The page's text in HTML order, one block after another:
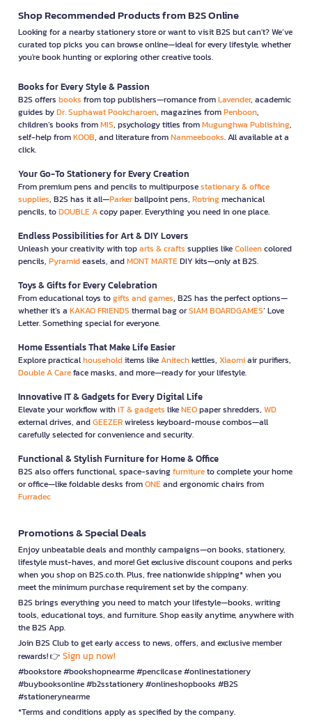
Shop Recommended Products from B2S Online
Looking for a nearby stationery store or want to visit B2S but can't? We’ve
curated top picks you can browse online—ideal for every lifestyle, whether
you're book hunting or exploring other creative tools.
Books for Every Style & Passion
B2S offers books from top publishers—romance fromLavender, academic
guides byDr. Suphawat Pookcharoen, magazines fromPenboon,
children’s books fromMIS, psychology titles fromMugunghwa Publishing,
self-help fromKOOB, and literature fromNanmeebooks. All available at a
click.
Your Go-To Stationery for Every Creation
From premium pens and pencils to multipurposestationary & office
supplies, B2S has it all—Parkerballpoint pens, Rotringmechanical
pencils, toDOUBLE Acopy paper. Everything you need in one place.
Endless Possibilities for Art & DIY Lovers
Unleash your creativity with toparts & crafts supplies likeColleencolored
pencils, Pyramideasels, andMONT MARTEDIY kits—only at B2S.
Toys & Gifts for Every Celebration
From educational toys togifts and games, B2S has the perfect options—
whether it’s a KAKAO FRIENDS thermal bag orSIAM BOARDGAMES’ Love
Letter. Something special for everyone.
Home Essentials That Make Life Easier
Explore practicalhouseholditems likeAnitechkettles, Xiaomiair purifiers,
Double A Careface masks, and more—ready for your lifestyle.
Innovative IT & Gadgets for Every Digital Life
Elevate your workflow withIT & gadgets likeNEOpaper shredders, WD
external drives, andGEEZERwireless keyboard-mouse combos—all
carefully selected for convenience and security.
Functional & Stylish Furniture for Home & Office
B2S also offers functional, space-savingfurnitureto complete your home
or office—like foldable desks fromONEand ergonomic chairs from
Furradec
Promotions & Special Deals
Enjoy unbeatable deals and monthly campaigns—on books, stationery,
lifestyle must-haves, and more! Get exclusive discount coupons and perks
when you shop on B2S.co.th. Plus, free nationwide shipping* when you
meet the minimum purchase requirement set by the company.
B2S brings everything you need to match your lifestyle—books, writing
tools, educational toys, and furniture. Shop easily anytime, anywhere with
the B2S App.
Join B2S Club to get early access to news, offers, and exclusive member
rewards! 👉 Sign up now!
#bookstore #bookshopnearme #pencilcase #onlinestationery
#buybooksonline #b2sstationery #onlineshopbooks #B2S
#stationerynearme
*Terms and conditions apply as specified by the company.